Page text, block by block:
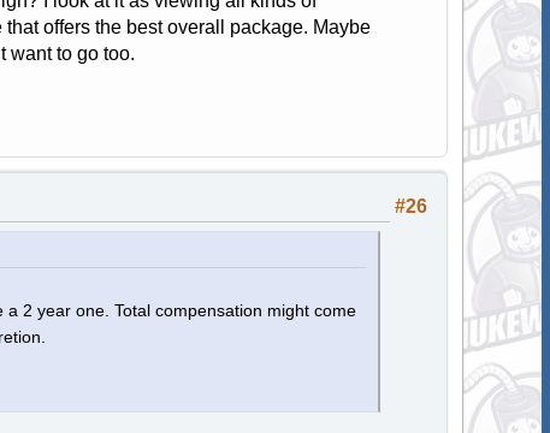
offers the best overall package. Maybe
want to go too.
#26
2 year one. Total compensation might come